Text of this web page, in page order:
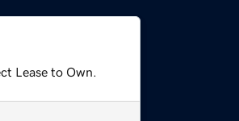
Lease to Own.